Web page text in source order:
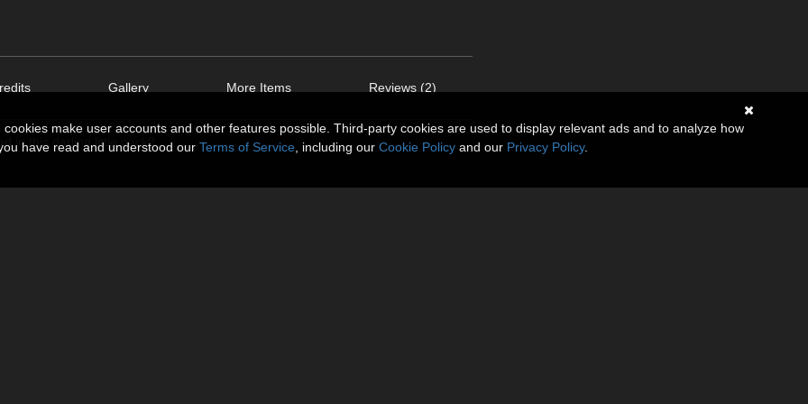
Gallery More Items Reviews (2)
in this darling little pack!!
make user accounts and other features possible. Third-party cookies are used to display relevant ads and to analyze how
have read and understood our Terms of Service , including our Cookie Policy and our Privacy Policy.